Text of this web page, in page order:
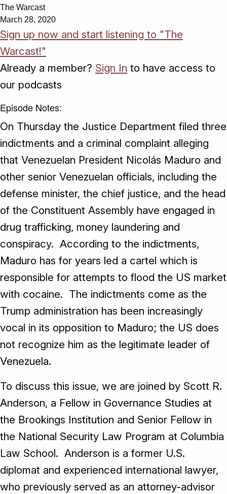
The Warcast
March 28, 2020
Sign up now and start listening to "The
Warcast!"
Already a member? Sign In to have access to
our podcasts
Episode Notes:
On Thursday the Justice Department filed three
indictments and a criminal complaint alleging
that Venezuelan President Nicolás Maduro and
other senior Venezuelan officials, including the
defense minister, the chief justice, and the head
of the Constituent Assembly have engaged in
drug trafficking, money laundering and
conspiracy. According to the indictments,
Maduro has for years led a cartel which is
responsible for attempts to flood the US market
with cocaine. The indictments come as the
Trump administration has been increasingly
vocal in its opposition to Maduro; the US does
not recognize him as the legitimate leader of
Venezuela.
To discuss this issue, we are joined by Scott R.
Anderson, a Fellow in Governance Studies at
the Brookings Institution and Senior Fellow in
the National Security Law Program at Columbia
Law School. Anderson is a former U.S.
diplomat and experienced international lawyer,
who previously served as an attorney-advisor